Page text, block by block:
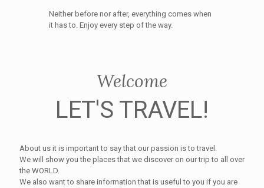
Neither before nor after, everything comes when
it has to. Enjoy every step of the way.
Welcome
LET'S TRAVEL!
About us it is important to say that our passion is to travel.
We will show you the places that we discover on our trip to all over
the WORLD.
We also want to share information that is useful to you if you are